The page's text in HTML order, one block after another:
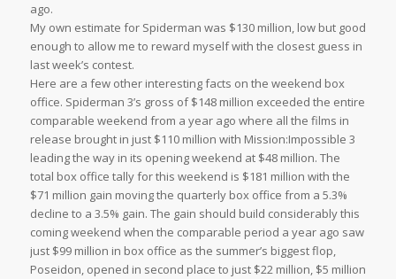
ago.
My own estimate for Spiderman was $130 million, low but good
enough to allow me to reward myself with the closest guess in
last week’s contest.
Here are a few other interesting facts on the weekend box
office. Spiderman 3’s gross of $148 million exceeded the entire
comparable weekend from a year ago where all the films in
release brought in just $110 million with Mission:Impossible 3
leading the way in its opening weekend at $48 million. The
total box office tally for this weekend is $181 million with the
$71 million gain moving the quarterly box office from a 5.3%
decline to a 3.5% gain. The gain should build considerably this
coming weekend when the comparable period a year ago saw
just $99 million in box office as the summer’s biggest flop,
Poseidon, opened in second place to just $22 million, $5 million